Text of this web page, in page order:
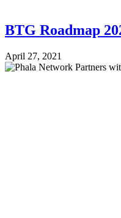
BTG Roadmap
April 27, 2021